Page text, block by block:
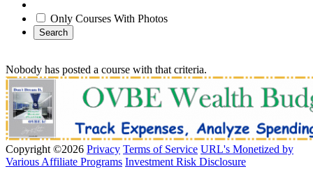
Only Courses With Photos
Search
Nobody has posted a course with that criteria.
Copyright ©2026 Privacy Terms of Service URL's Monetized by
Various Affiliate Programs Investment Risk Disclosure